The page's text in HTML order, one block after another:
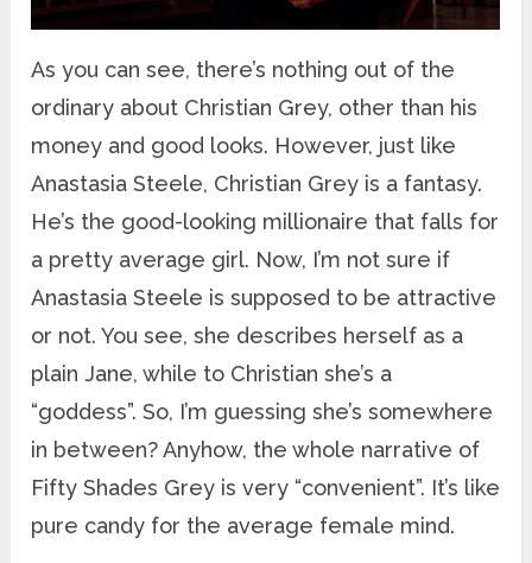
As you can see, there’s nothing out of the
ordinary about Christian Grey, other than his
money and good looks. However, just like
Anastasia Steele, Christian Grey is a fantasy.
He’s the good-looking millionaire that falls for
a pretty average girl. Now, I’m not sure if
Anastasia Steele is supposed to be attractive
or not. You see, she describes herself as a
plain Jane, while to Christian she’s a
“goddess”. So, I’m guessing she’s somewhere
in between? Anyhow, the whole narrative of
Fifty Shades Grey is very “convenient”. It’s like
pure candy for the average female mind.